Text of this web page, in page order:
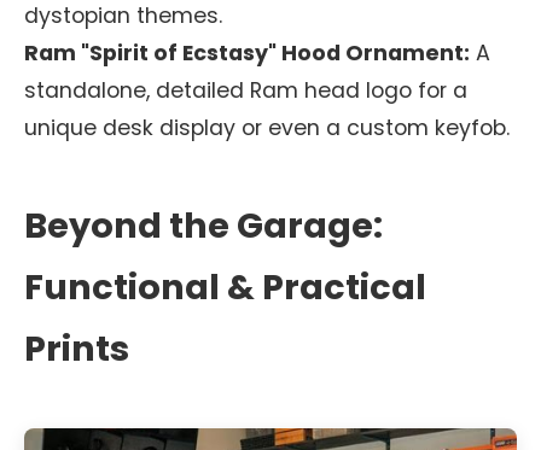
dystopian themes.
Ram "Spirit of Ecstasy" Hood Ornament: A
standalone, detailed Ram head logo for a
unique desk display or even a custom keyfob.
Beyond the Garage:
Functional & Practical
Prints